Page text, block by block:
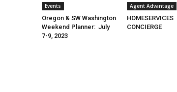
Events
Oregon & SW Washington
Weekend Planner: July
7-9, 2023
Agent Advantage
HOMESERVICES
CONCIERGE